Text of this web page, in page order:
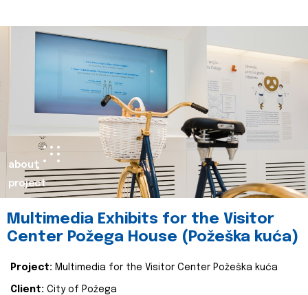
about
project
Multimedia Exhibits for the Visitor
Center Požega House (Požeška kuća)
Project: Multimedia for the Visitor Center Požeška kuća
Client: City of Požega